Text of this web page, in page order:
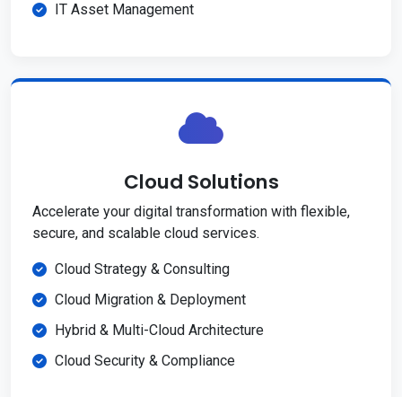
IT Asset Management
Cloud Solutions
Accelerate your digital transformation with flexible,
secure, and scalable cloud services.
Cloud Strategy & Consulting
Cloud Migration & Deployment
Hybrid & Multi-Cloud Architecture
Cloud Security & Compliance